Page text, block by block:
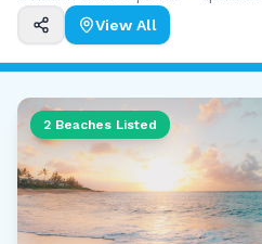
View All
2 Beaches Listed